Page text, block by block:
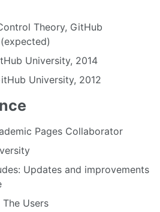
Theory, GitHub
University, 2014
University, 2012
Pages Collaborator
Updates and improvements
Users